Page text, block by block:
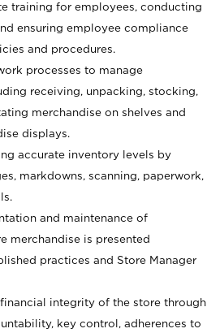
training for employees, conducting
ensuring employee compliance
and procedures.
processes to manage
receiving, unpacking, stocking,
merchandise on shelves and
displays.
accurate inventory levels by
markdowns, scanning, paperwork,
and maintenance of
merchandise is presented
practices and Store Manager
integrity of the store through
key control, adherences to